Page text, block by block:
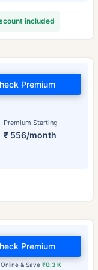
included
Premium Starting
₹ 556/month
Premium
& Save₹0.3 K
Premium